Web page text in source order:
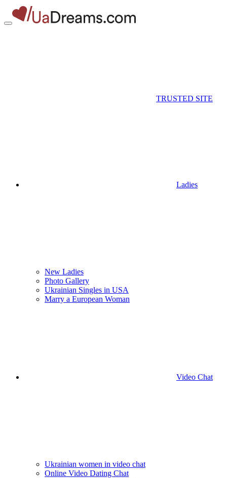
TRUSTED SITE
Ladies
New Ladies
Photo Gallery
Ukrainian Singles in USA
Marry a European Woman
Video Chat
Ukrainian women in video chat
Online Video Dating Chat